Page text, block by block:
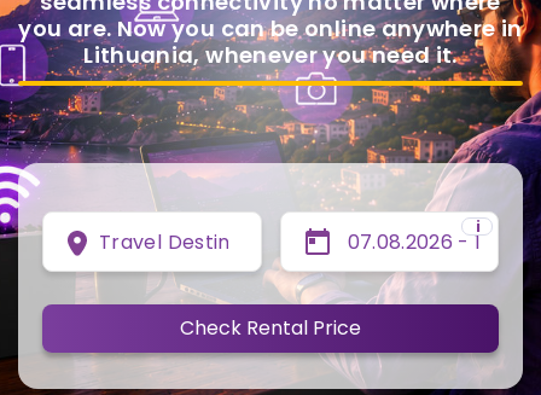
you are. Now you can be online anywhere in
Lithuania, whenever you need it.
Travel Destination
i
Check Rental Price